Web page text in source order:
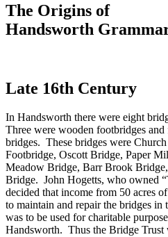
The Origins of
Handsworth
Late 16th Century
In Handsworth there were eight
Three were wooden footbridges
bridges. These bridges were
Footbridge, Oscott Bridge, Paper
Meadow Bridge, Barr Brook
Bridge. John Hogetts, who owned
decided that income from 50 acres
to maintain and repair the bridges
was to be used for charitable
Handsworth. Thus the Bridge Trust